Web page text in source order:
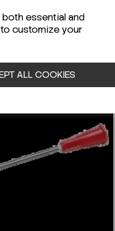
essential and
customize your
ALL COOKIES